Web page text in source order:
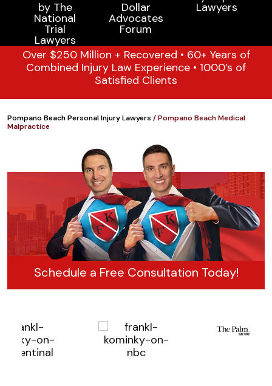
Over $250 Million + Recovered • 60+ Years of
Combined Injury Law Experience • 1000’s of
Satisfied Clients
Pompano Beach Personal Injury Lawyers /Pompano Beach Medical
Malpractice
Schedule a Free Consultation Today!